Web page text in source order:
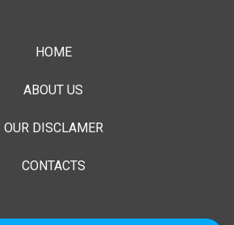
HOME
ABOUT US
OUR DISCLAMER
CONTACTS